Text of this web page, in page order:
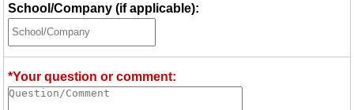
School/Company (if applicable):
*Your question or comment: